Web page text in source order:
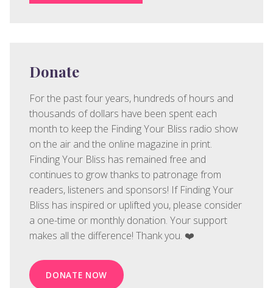
Donate
For the past four years, hundreds of hours and
thousands of dollars have been spent each
month to keep the Finding Your Bliss radio show
on the air and the online magazine in print.
Finding Your Bliss has remained free and
continues to grow thanks to patronage from
readers, listeners and sponsors! If Finding Your
Bliss has inspired or uplifted you, please consider
a one-time or monthly donation. Your support
makes all the difference! Thank you. ❤️
DONATE NOW